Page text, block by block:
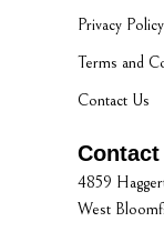
Privacy Policy
Terms and
Contact Us
Contact
4859
West